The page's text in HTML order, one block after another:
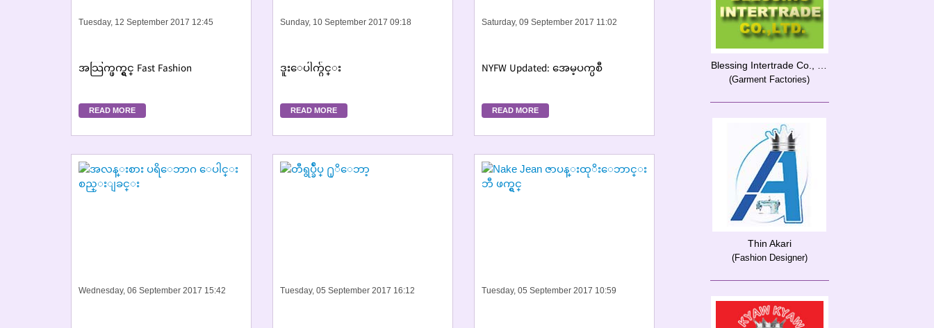
Tuesday, 12 September 2017 12:45
အသြက္ဖက္ရွင္ Fast Fashion
READ MORE
Sunday, 10 September 2017 09:18
ဒူးေပါက္ဂ်င္း
READ MORE
Saturday, 09 September 2017 11:02
NYFW Updated: အေမ့ပက္ပစီ
READ MORE
Wednesday, 06 September 2017 15:42 Tuesday, 05 September 2017 16:12 Tuesday, 05 September 2017 10:59
Blessing Intertrade Co., Ltd.
(Garment Factories)
Thin Akari
(Fashion Designer)